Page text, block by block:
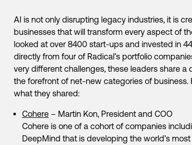
AI is not only disrupting legacy industries, it is
businesses that will transform every aspect of
looked at over 8400 start-ups and invested in
directly from four of Radical’s portfolio
very different challenges, these leaders share
the forefront of net-new categories of business.
what they shared:
Cohere – Martin Kon, President and COO
Cohere is one of a cohort of companies
DeepMind that is developing the world’s